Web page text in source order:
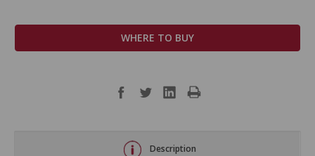
WHERE TO BUY
Description